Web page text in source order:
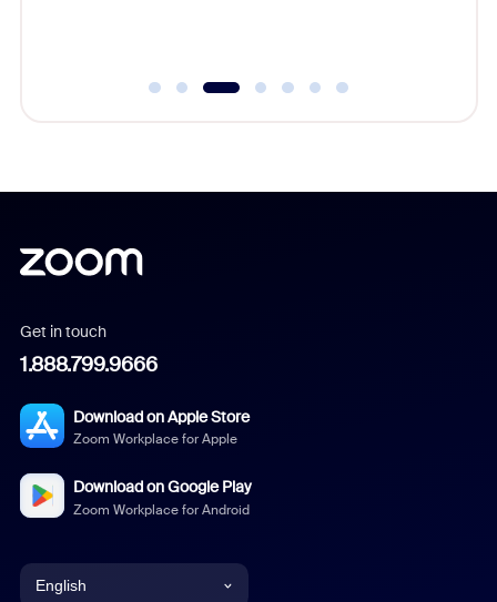
Get in touch
1.888.799.9666
Download on Apple Store
Zoom Workplace for Apple
Download on Google Play
Zoom Workplace for Android
English